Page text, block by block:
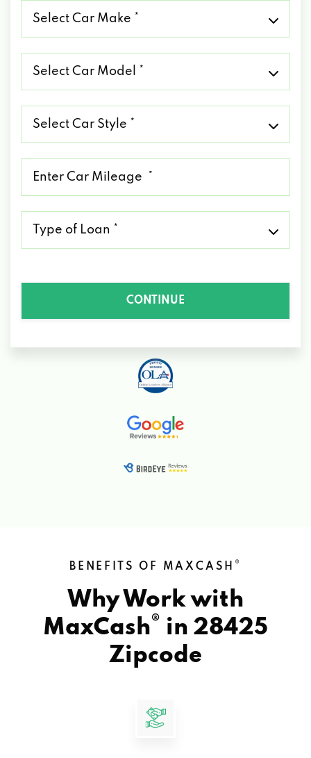
Car
Car
Car
CONTINUE
BENEFITS OF MAXCASH ®
Why Work with
MaxCash® in 28425
Zipcode